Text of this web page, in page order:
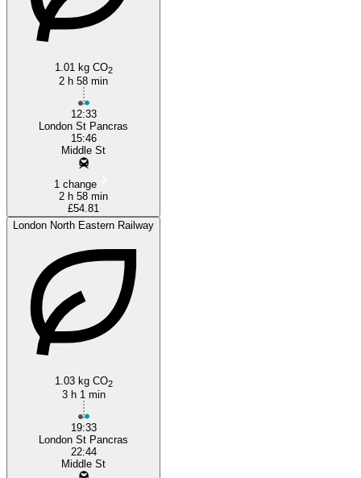
1.01 kg CO2
2 h 58 min
12:33
London St Pancras
15:46
Middle St
1 change
2 h 58 min
£54.81
London North Eastern Railway
1.03 kg CO2
3 h 1 min
19:33
London St Pancras
22:44
Middle St